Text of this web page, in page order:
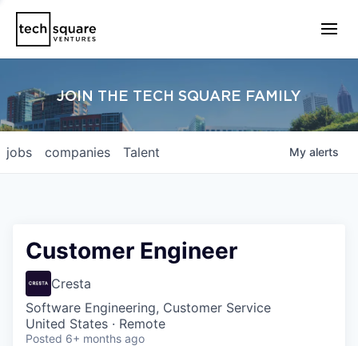
JOIN THE TECH SQUARE FAMILY
jobs companies Talent My alerts
Customer Engineer
Cresta
Software Engineering, Customer Service
United States · Remote
Posted 6+ months ago